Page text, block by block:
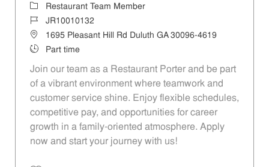
Category
Restaurant Team Member
Job IdJR10010132
Location1695 Pleasant Hill Rd Duluth GA 30096-4619
Job TypePart time
Join our team as a Restaurant Porter and be part
of a vibrant environment where teamwork and
customer service shine. Enjoy flexible schedules,
competitive pay, and opportunities for career
growth in a family-oriented atmosphere. Apply
now and start your journey with us!